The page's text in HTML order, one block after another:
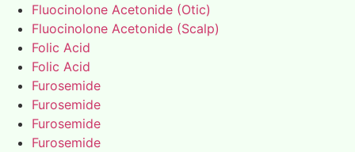
Fluocinolone Acetonide (Otic)
Fluocinolone Acetonide (Scalp)
Folic Acid
Folic Acid
Furosemide
Furosemide
Furosemide
Furosemide